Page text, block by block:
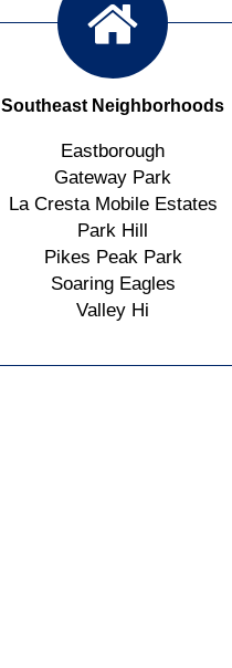
Southeast Neighborhoods
Eastborough
Gateway Park
La Cresta Mobile Estates
Park Hill
Pikes Peak Park
Soaring Eagles
Valley Hi